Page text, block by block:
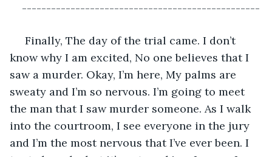
-------------------------------------------------
Finally, The day of the trial came. I don’t
know why I am excited, No one believes that I
saw a murder. Okay, I’m here, My palms are
sweaty and I’m so nervous. I’m going to meet
the man that I saw murder someone. As I walk
into the courtroom, I see everyone in the jury
and I’m the most nervous that I’ve ever been. I